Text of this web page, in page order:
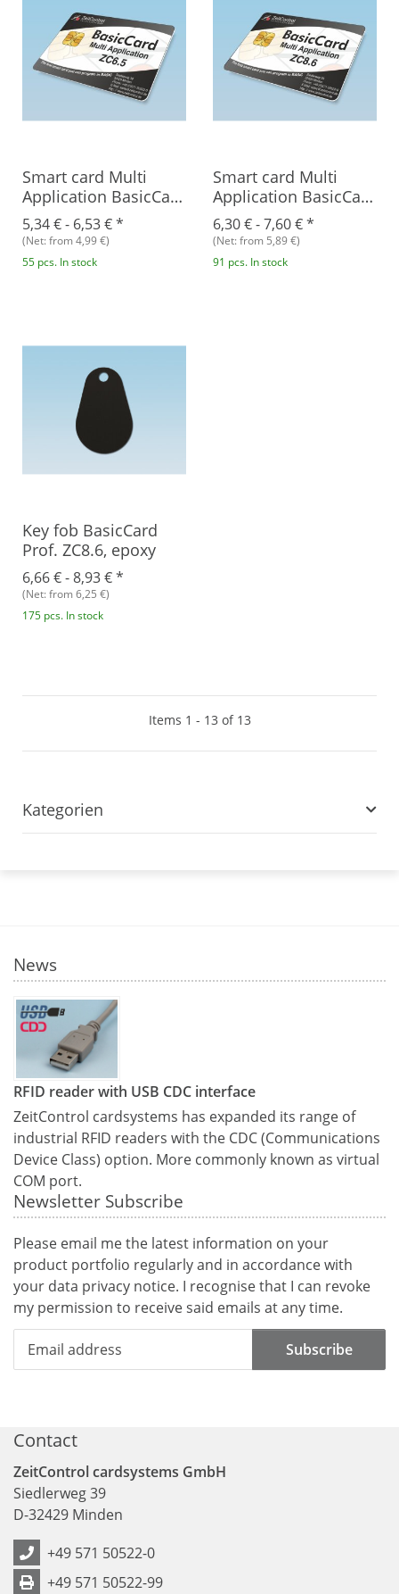
Smart card Multi
Application BasicCard
ZC6.5
5,34 € - 6,53 €*
(Net: from 4,99 €)
55 pcs. In stock
Smart card Multi
Application BasicCard
ZC8.6
6,30 € -7,60 €*
(Net: from 5,89 €)
91 pcs. In stock
Key fob BasicCard
Prof. ZC8.6, epoxy
6,66 € -8,93 €*
(Net: from 6,25 €)
175 pcs. In stock
Items 1 - 13 of 13
Kategorien
News
RFID reader with USB CDC interface
ZeitControl cardsystems has expanded its range of
industrial RFID readers with the CDC (Communications
Device Class) option. More commonly known as virtual
COM port.
Newsletter Subscribe
Please email me the latest information on your
product portfolio regularly and in accordance with
your data privacy notice. I recognise that I can revoke
my permission to receive said emails at any time.
Subscribe
Contact
ZeitControl cardsystems GmbH
Siedlerweg 39
D-32429 Minden
+49 571 50522-0
+49 571 50522-99